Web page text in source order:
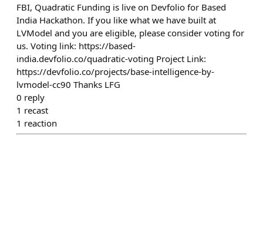
FBI, Quadratic Funding is live on Devfolio for Based
India Hackathon. If you like what we have built at
LVModel and you are eligible, please consider voting for
us. Voting link: https://based-
india.devfolio.co/quadratic-voting Project Link:
https://devfolio.co/projects/base-intelligence-by-
lvmodel-cc90 Thanks LFG
0 reply
1 recast
1 reaction